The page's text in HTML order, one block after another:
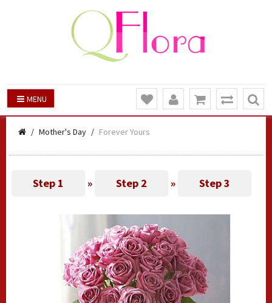
MENU
Mother's Day Forever Yours
Step 1 » Step 2 » Step 3